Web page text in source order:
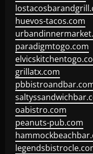
huevos-tacos.com
paradigmtogo.com
grillatx.com
oabistro.com
peanuts-pub.com